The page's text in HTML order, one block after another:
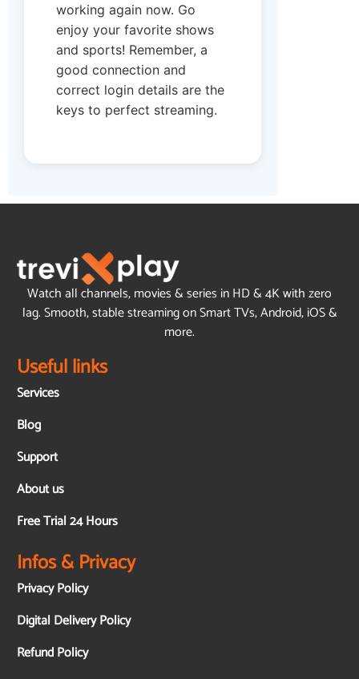
working again now. Go
enjoy your favorite shows
and sports! Remember, a
good connection and
correct login details are the
keys to perfect streaming.
Watch all channels, movies & series in HD & 4K with zero
lag. Smooth, stable streaming on Smart TVs, Android, iOS &
more.
Useful links
Services
Blog
Support
About us
Free Trial 24 Hours
Infos & Privacy
Privacy Policy
Digital Delivery Policy
Refund Policy